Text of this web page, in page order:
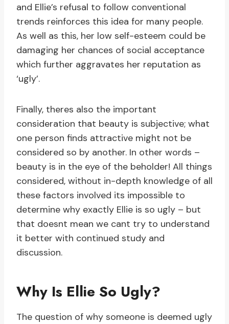
and Ellie’s refusal to follow conventional
trends reinforces this idea for many people.
As well as this, her low self-esteem could be
damaging her chances of social acceptance
which further aggravates her reputation as
‘ugly’.
Finally, theres also the important
consideration that beauty is subjective; what
one person finds attractive might not be
considered so by another. In other words –
beauty is in the eye of the beholder! All things
considered, without in-depth knowledge of all
these factors involved its impossible to
determine why exactly Ellie is so ugly – but
that doesnt mean we cant try to understand
it better with continued study and
discussion.
Why Is Ellie So Ugly?
The question of why someone is deemed ugly